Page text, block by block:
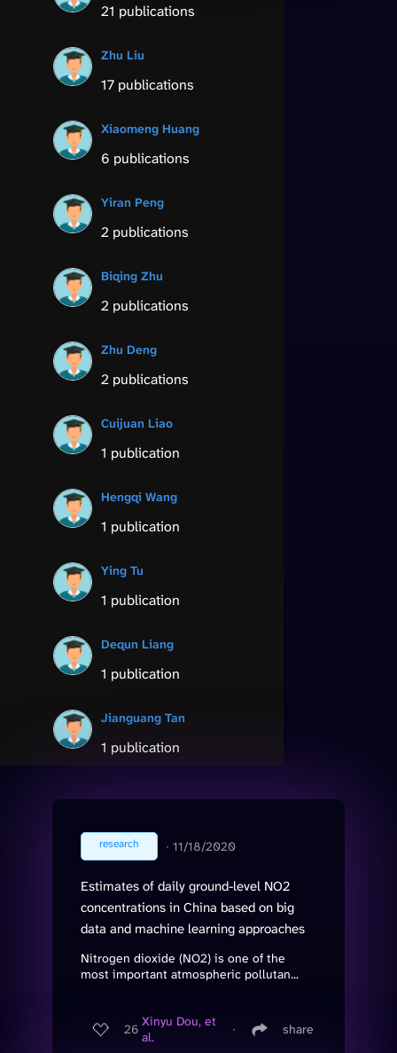
21 publications
Zhu Liu
17 publications
Xiaomeng Huang
6 publications
Yiran Peng
2 publications
Biqing Zhu
2 publications
Zhu Deng
2 publications
Cuijuan Liao
1 publication
Hengqi Wang
1 publication
Ying Tu
1 publication
Dequn Liang
1 publication
Jianguang Tan
1 publication
research ∙ 11/18/2020
Estimates of daily ground-level NO2
concentrations in China based on big
data and machine learning approaches
Nitrogen dioxide (NO2) is one of the
most important atmospheric pollutan...
26 Xinyu Dou, et
al.
∙ share